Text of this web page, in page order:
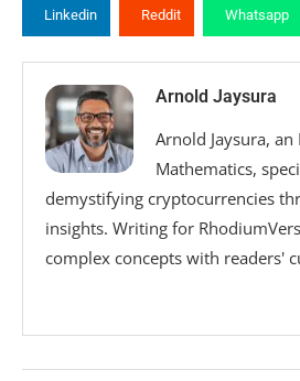
Linkedin Reddit Whatsapp
Arnold Jaysura
Arnold Jaysura, an
Mathematics,
demystifying cryptocurrencies
insights. Writing for
complex concepts with readers'